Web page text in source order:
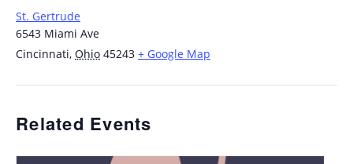
St. Gertrude
6543 Miami Ave
Cincinnati, Ohio 45243 + Google Map
Related Events